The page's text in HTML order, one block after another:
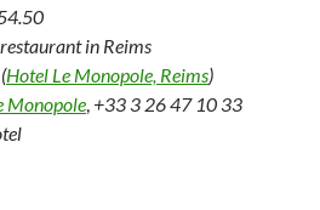
in Reims
Hotel Le Monopole, Reims)
Monopole, +33 3 26 47 10 33